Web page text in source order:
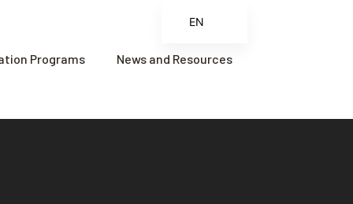
Programs News and Resources
EN